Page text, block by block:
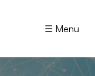
☰ Menu